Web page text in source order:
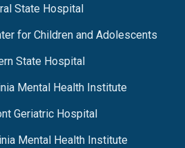
State Hospital
for Children and Adolescents
State Hospital
Mental Health Institute
Geriatric Hospital
Mental Health Institute